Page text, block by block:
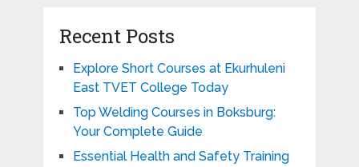
Recent Posts
Explore Short Courses at Ekurhuleni
East TVET College Today
Top Welding Courses in Boksburg:
Your Complete Guide
Essential Health and Safety Training